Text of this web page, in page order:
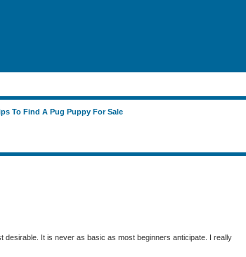
To Find A Pug Puppy For Sale
It is never as basic as most beginners anticipate. I really